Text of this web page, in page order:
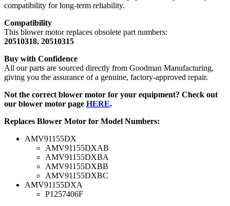
compatibility for long-term reliability.
Compatibility
This blower motor replaces obsolete part numbers:
20510318, 20510315
Buy with Confidence
All our parts are sourced directly from Goodman Manufacturing,
giving you the assurance of a genuine, factory-approved repair.
Not the correct blower motor for your equipment? Check out
our blower motor page HERE.
Replaces Blower Motor for Model Numbers:
AMV91155DX
AMV91155DXAB
AMV91155DXBA
AMV91155DXBB
AMV91155DXBC
AMV91155DXA
P1257406F